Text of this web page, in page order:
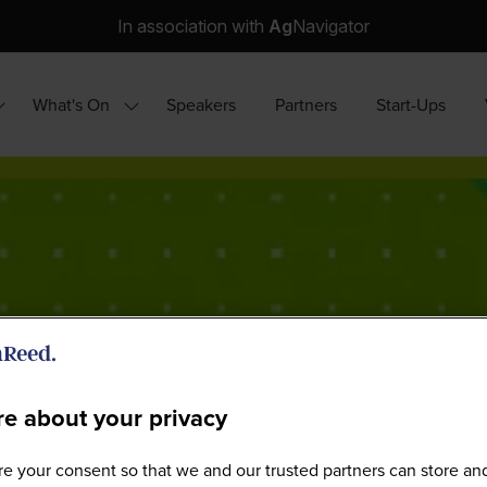
In association with AgNavigator
What's On Show
for:
Speakers Partners Start-Ups
about your privacy
your consent so that we and our trusted partners can store